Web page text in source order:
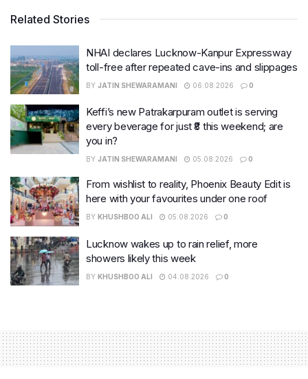
Related Stories
NHAI declares Lucknow-Kanpur Expressway
toll-free after repeated cave-ins and slippages
BY JATIN SHEWARAMANI 06.08.2026 0
Keffi’s new Patrakarpuram outlet is serving
every beverage for just ₹8 this weekend; are
you in?
BY JATIN SHEWARAMANI 05.08.2026 0
From wishlist to reality, Phoenix Beauty Edit is
here with your favourites under one roof
BY KHUSHBOO ALI 05.08.2026 0
Lucknow wakes up to rain relief, more
showers likely this week
BY KHUSHBOO ALI 04.08.2026 0